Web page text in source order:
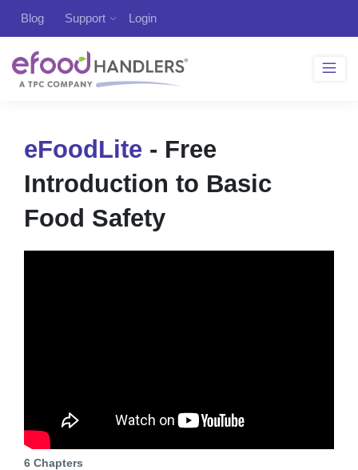
Blog Support Login
eFoodLite - Free
Introduction to Basic
Food Safety
6 Chapters